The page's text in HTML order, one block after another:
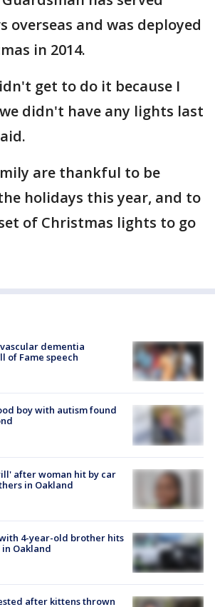
overseas and was deployed
in 2014.
get to do it because I
we didn't have any lights last
are thankful to be
holidays this year, and to
of Christmas lights to go
dementia
of Fame speech
boy with autism found
after woman hit by car
in Oakland
4-year-old brother hits
Oakland
after kittens thrown